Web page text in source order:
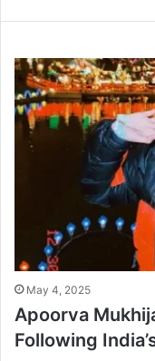
May 4, 2025
Apoorva
Following